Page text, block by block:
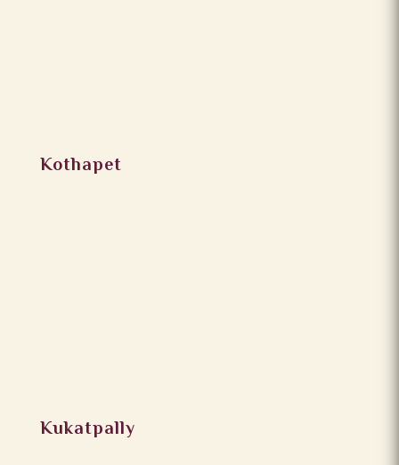
Kothapet
Kukatpally